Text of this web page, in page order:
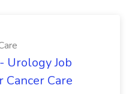
Urology Job
Care